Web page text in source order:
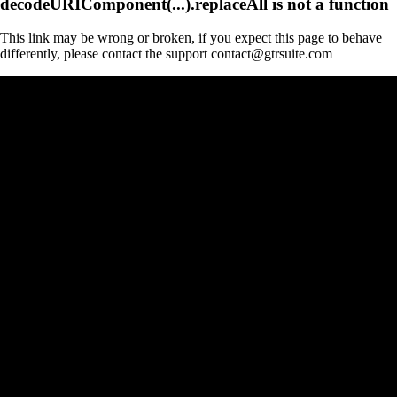
This link may be wrong or broken, if you expect this page to behave
differently, please contact the support contact@gtrsuite.com